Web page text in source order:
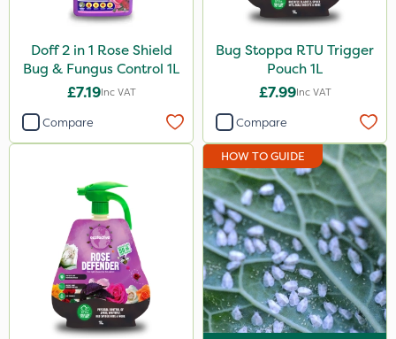
Activate-G
SB Plant Invigorator
All Clear
EcoPlug
Mealy Bug
Lanzarta
Omex
Gazelle
Doff 2 in 1 Rose Shield
Bug & Fungus Control 1L
£7.19Inc VAT
Compare
Bug Stoppa RTU Trigger
Pouch 1L
£7.99Inc VAT
Compare
HOW TO GUIDE